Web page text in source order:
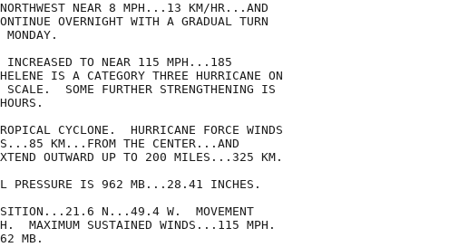
NEAR 8 MPH...13 KM/HR...AND
OVERNIGHT WITH A GRADUAL TURN
MONDAY.
INCREASED TO NEAR 115 MPH...185
IS A CATEGORY THREE HURRICANE ON
SOME FURTHER STRENGTHENING IS
CYCLONE.  HURRICANE FORCE WINDS
KM...FROM THE CENTER...AND
OUTWARD UP TO 200 MILES...325 KM.
PRESSURE IS 962 MB...28.41 INCHES.
N...49.4 W.  MOVEMENT
MAXIMUM SUSTAINED WINDS...115 MPH.
MB.